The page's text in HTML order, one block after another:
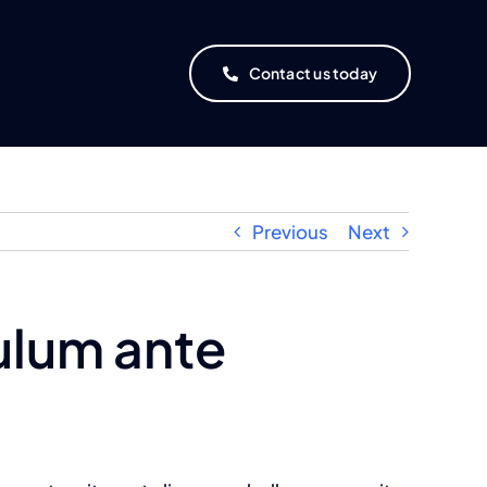
Contact us today
Previous Next
ante